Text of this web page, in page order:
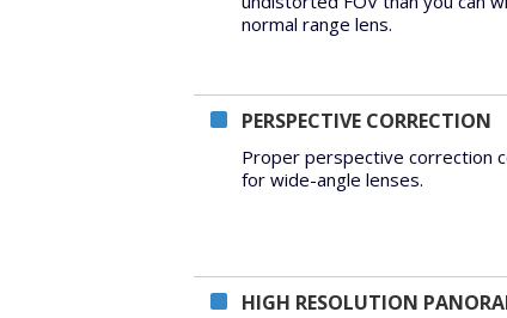
normal range lens.
PERSPECTIVE CORRECTION
Proper perspective correction
for wide-angle lenses.
HIGH RESOLUTION